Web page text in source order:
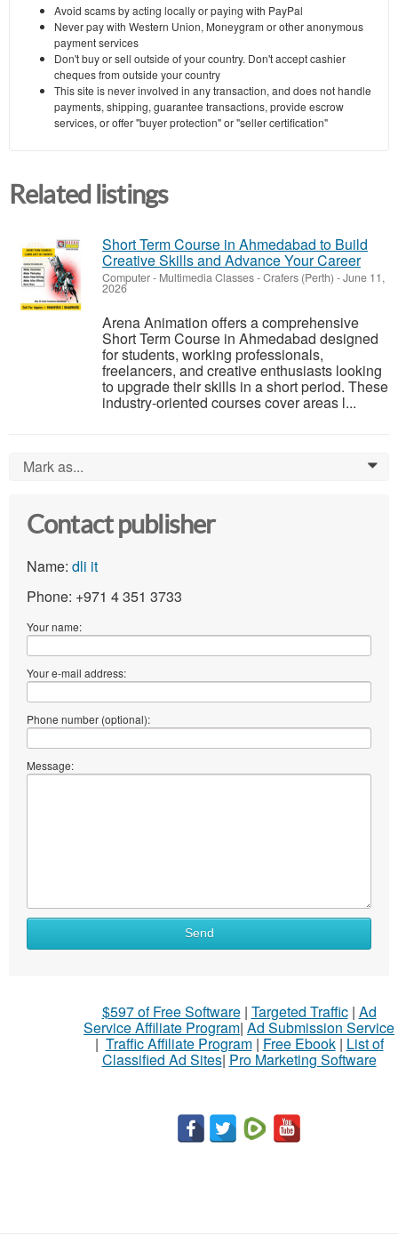
Avoid scams by acting locally or paying with PayPal
Never pay with Western Union, Moneygram or other anonymous
payment services
Don't buy or sell outside of your country. Don't accept cashier
cheques from outside your country
This site is never involved in any transaction, and does not handle
payments, shipping, guarantee transactions, provide escrow
services, or offer "buyer protection" or "seller certification"
Related listings
Short Term Course in Ahmedabad to Build
Creative Skills and Advance Your Career
Computer - Multimedia Classes-Crafers (Perth) -June 11,
2026
Arena Animation offers a comprehensive
Short Term Course in Ahmedabad designed
for students, working professionals,
freelancers, and creative enthusiasts looking
to upgrade their skills in a short period. These
industry-oriented courses cover areas l...
Mark as... 0
Contact publisher
Name: dli it
Phone: +971 4 351 3733
Your name:
Your e-mail address:
Phone number (optional):
Message:
Send
$597 of Free Software| Targeted Traffic| Ad
Service Affiliate Program| Ad Submission Service
| Traffic Affiliate Program| Free Ebook| List of
Classified Ad Sites| Pro Marketing Software